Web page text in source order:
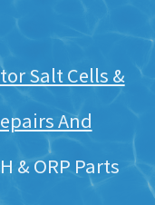
Salt Cells &
And
& ORP Parts